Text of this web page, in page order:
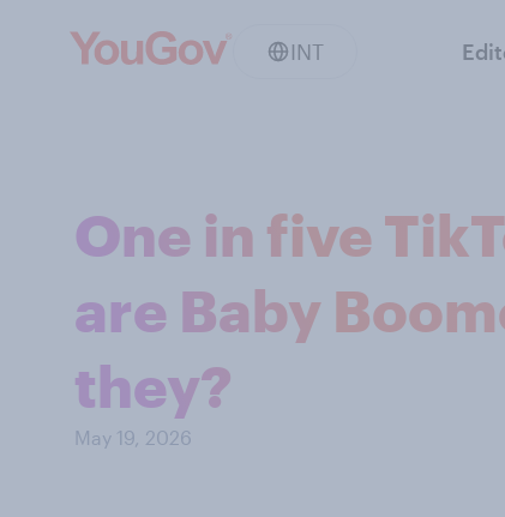
INT
One in five
are Baby
they?
May 19, 2026